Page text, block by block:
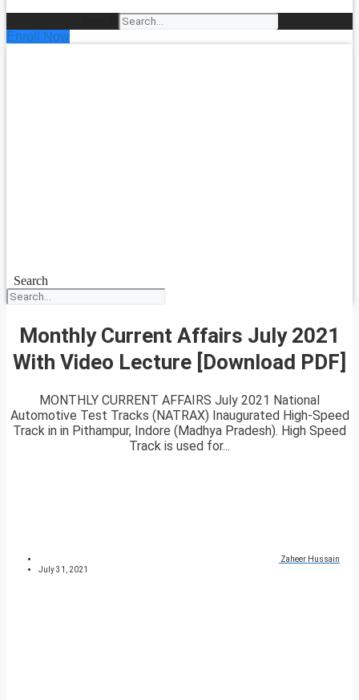
Enroll Now
Search
Monthly Current Affairs July 2021
With Video Lecture [Download PDF]
MONTHLY CURRENT AFFAIRS July 2021 National
Automotive Test Tracks (NATRAX) Inaugurated High-Speed
Track in in Pithampur, Indore (Madhya Pradesh). High Speed
Track is used for...
Zaheer Hussain
July 31, 2021